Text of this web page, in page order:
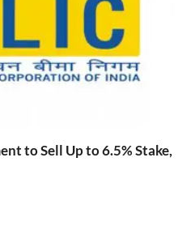
to Sell Up to 6.5% Stake,